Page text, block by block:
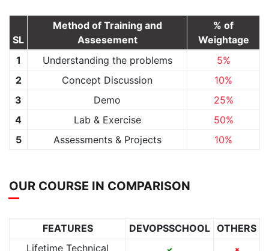
SL
Method of Training and
Assesement
% of
Weightage
1
Understanding the problems
5%
2
Concept Discussion
10%
3
Demo
25%
4
Lab & Exercise
50%
5
Assessments & Projects 10%
OUR COURSE IN COMPARISON
FEATURES DEVOPSSCHOOL OTHERS
Lifetime Technical